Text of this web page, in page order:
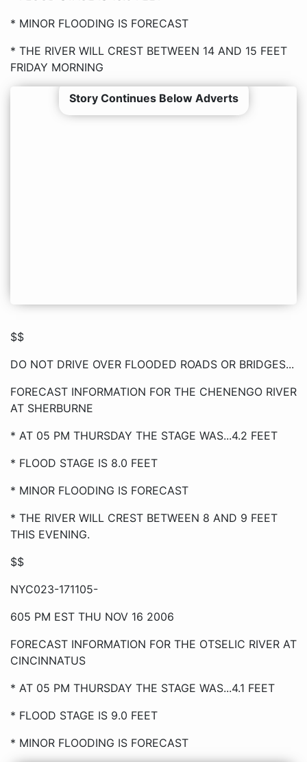
* MINOR FLOODING IS FORECAST
* THE RIVER WILL CREST BETWEEN 14 AND 15 FEET
FRIDAY MORNING
Story Continues Below Adverts
$$
DO NOT DRIVE OVER FLOODED ROADS OR BRIDGES...
FORECAST INFORMATION FOR THE CHENENGO RIVER
AT SHERBURNE
* AT 05 PM THURSDAY THE STAGE WAS...4.2 FEET
* FLOOD STAGE IS 8.0 FEET
* MINOR FLOODING IS FORECAST
* THE RIVER WILL CREST BETWEEN 8 AND 9 FEET
THIS EVENING.
$$
NYC023-171105-
605 PM EST THU NOV 16 2006
FORECAST INFORMATION FOR THE OTSELIC RIVER AT
CINCINNATUS
* AT 05 PM THURSDAY THE STAGE WAS...4.1 FEET
* FLOOD STAGE IS 9.0 FEET
* MINOR FLOODING IS FORECAST